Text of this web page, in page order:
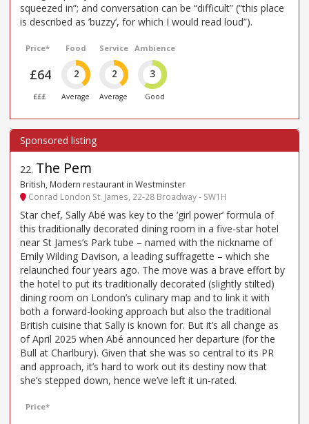
squeezed in”; and conversation can be “difficult” (“this place
is described as ’buzzy’, for which I would read loud”).
Price*
£64
£££
Food
2
Average
Service
2
Average
Ambience
3
Good
22. The Pem
British, Modern restaurant in Westminster
Conrad London St. James, 22-28 Broadway - SW1H
Star chef, Sally Abé was key to the ‘girl power’ formula of
this traditionally decorated dining room in a five-star hotel
near St James’s Park tube – named with the nickname of
Emily Wilding Davison, a leading suffragette – which she
relaunched four years ago. The move was a brave effort by
the hotel to put its traditionally decorated (slightly stilted)
dining room on London’s culinary map and to link it with
both a forward-looking approach but also the traditional
British cuisine that Sally is known for. But it’s all change as
of April 2025 when Abé announced her departure (for the
Bull at Charlbury). Given that she was so central to its PR
and approach, it’s hard to work out its destiny now that
she’s stepped down, hence we’ve left it un-rated.
Price*